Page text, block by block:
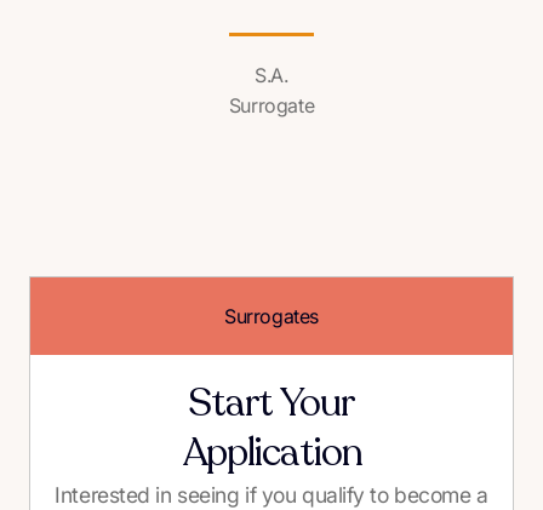
S.A.
Surrogate
Surrogates
Start Your
Application
Interested in seeing if you qualify to become a